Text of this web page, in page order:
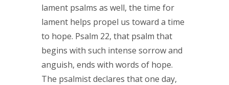
lament psalms as well, the time for
lament helps propel us toward a time
to hope. Psalm 22, that psalm that
begins with such intense sorrow and
anguish, ends with words of hope.
The psalmist declares that one day,